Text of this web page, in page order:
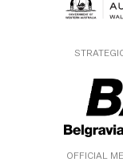
OFFICIAL